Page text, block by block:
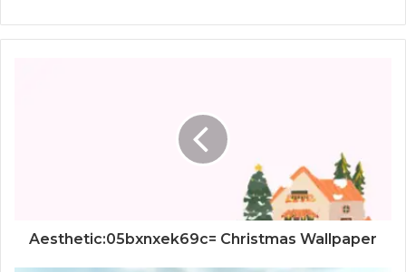
Aesthetic:05bxnxek69c= Christmas Wallpaper